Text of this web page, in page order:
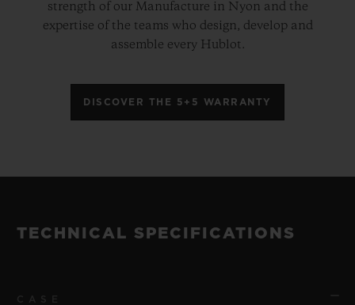
strength of our Manufacture in Nyon and the
expertise of the teams who design, develop and
assemble every Hublot.
DISCOVER THE 5+5 WARRANTY
TECHNICAL SPECIFICATIONS